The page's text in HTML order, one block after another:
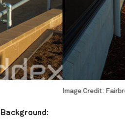
Fairbrother Constructions and
Background: